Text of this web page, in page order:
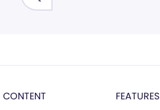
CONTENT FEATURES